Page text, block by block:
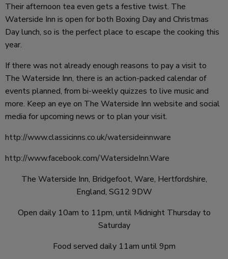
Their afternoon tea even gets a festive twist. The
Waterside Inn is open for both Boxing Day and Christmas
Day lunch, so is the perfect place to escape the cooking this
year.
If there was not already enough reasons to pay a visit to
The Waterside Inn, there is an action-packed calendar of
events planned, from bi-weekly quizzes to live music and
more. Keep an eye on The Waterside Inn website and social
media for upcoming news or to plan your visit.
http://www.classicinns.co.uk/watersideinnware
http://www.facebook.com/WatersideInn.Ware
The Waterside Inn, Bridgefoot, Ware, Hertfordshire,
England, SG12 9DW
Open daily 10am to 11pm, until Midnight Thursday to
Saturday
Food served daily 11am until 9pm